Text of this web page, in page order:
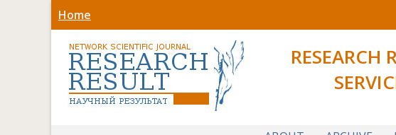
Home
RESEARCH